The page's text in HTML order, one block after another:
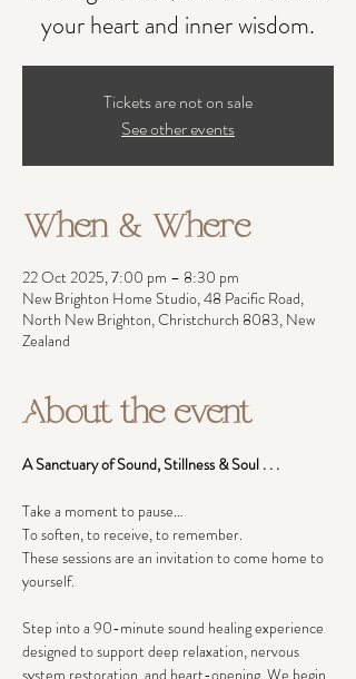
your heart and inner wisdom.
Tickets are not on sale
See other events
When & Where
22 Oct 2025, 7:00 pm – 8:30 pm
New Brighton Home Studio, 48 Pacific Road,
North New Brighton, Christchurch 8083, New
Zealand
About the event
A Sanctuary of Sound, Stillness & Soul . . .
Take a moment to pause…
To soften, to receive, to remember.
These sessions are an invitation to come home to
yourself.
Step into a 90-minute sound healing experience
designed to support deep relaxation, nervous
system restoration, and heart-opening. We begin